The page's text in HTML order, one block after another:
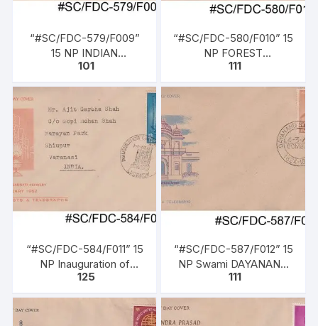
“#SC/FDC-579/F009”
15 NP INDIAN
INDUSTRIES FAIR, NEW
101
“#SC/FDC-580/F010” 15
NP FOREST
CENTENARY 1861-1961,
111
“#SC/FDC-584/F011” 15
NP Inauguration of
Gauhati Refinery, issued
125
“#SC/FDC-587/F012” 15
NP Swami DAYANAND
SARASWATI (Founder of
111